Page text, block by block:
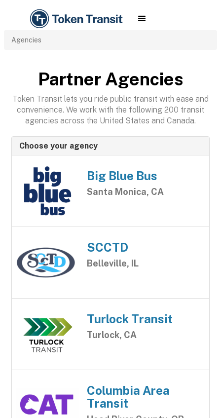
Agencies
Partner Agencies
Token Transit lets you ride public transit with ease and
convenience. We work with the following 200 transit
agencies across the United States and Canada.
Choose your agency
Big Blue Bus
Santa Monica, CA
SCCTD
Belleville, IL
Turlock Transit
Turlock, CA
Columbia Area
Transit